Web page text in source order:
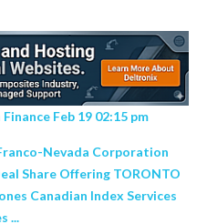
Feb 19 02:15 pm
Nevada Corporation
Share Offering TORONTO
Canadian Index Services
...